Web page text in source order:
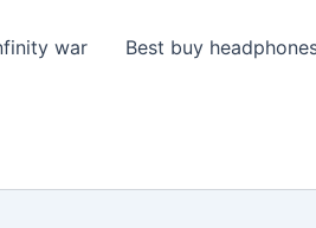
war Best buy